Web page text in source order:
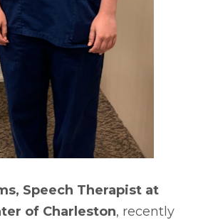
Speech Therapist at
of Charleston, recently